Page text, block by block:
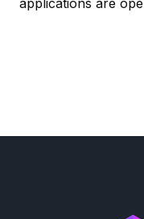
applications are